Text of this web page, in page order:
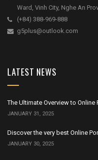
Ward, Vinh City, Nghe An
(+84) 388-969-888
g5plus@outlook.com
LATEST NEWS
The Ultimate Overview to Online
JANUARY 31, 2025
Discover the very best Online
JANUARY 30, 2025